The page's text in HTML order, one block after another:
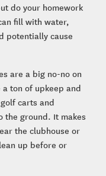
do your homework
fill with water,
potentially cause
are a big no-no on
ton of upkeep and
carts and
the ground. It makes
the clubhouse or
up before or